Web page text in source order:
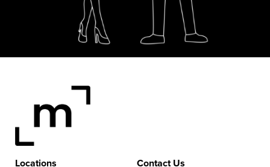
Locations
Contact Us